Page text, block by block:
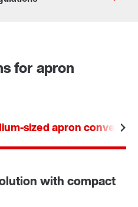
for apron
sized apron conveyors
with compact